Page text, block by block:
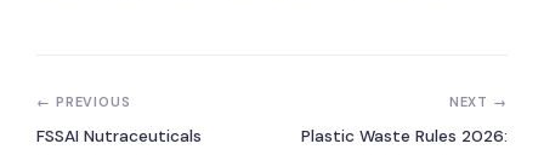
← PREVIOUS
FSSAI Nutraceuticals
NEXT →
Plastic Waste Rules 2026: